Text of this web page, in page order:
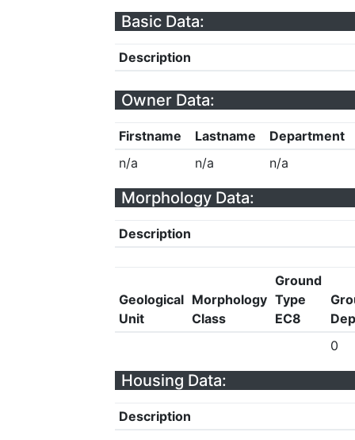
Basic Data:
Description
Owner Data:
Firstname Lastname
Department
n/a
n/a n/a
Morphology Data:
Description
Geological
Unit
Morphology
Class
Ground
Type
EC8
0
Housing Data:
Description